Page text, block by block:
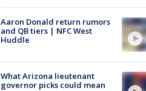
Aaron Donald return rumors
and QB tiers | NFC West
Huddle
What Arizona lieutenant
governor picks could mean